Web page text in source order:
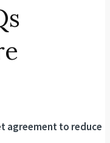
agreement to reduce